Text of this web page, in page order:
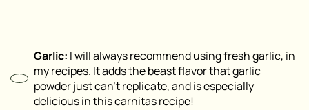
Garlic: I will always recommend using fresh garlic, in
my recipes. It adds the beast flavor that garlic
powder just can’t replicate, and is especially
delicious in this carnitas recipe!